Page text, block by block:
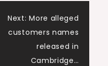
Next: More alleged
customers names
released in
Cambridge…